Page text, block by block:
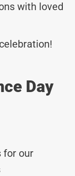
with loved
Day
for our